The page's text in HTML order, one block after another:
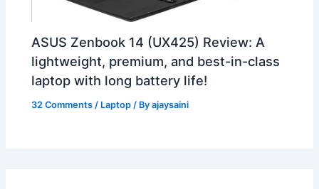
ASUS Zenbook 14 (UX425) Review: A
lightweight, premium, and best-in-class
laptop with long battery life!
32 Comments / Laptop / Byajaysaini